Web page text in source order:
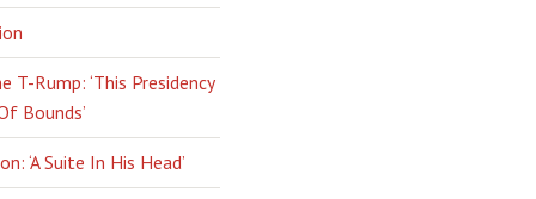
T-Rump: ‘This Presidency
Bounds’
‘A Suite In His Head’